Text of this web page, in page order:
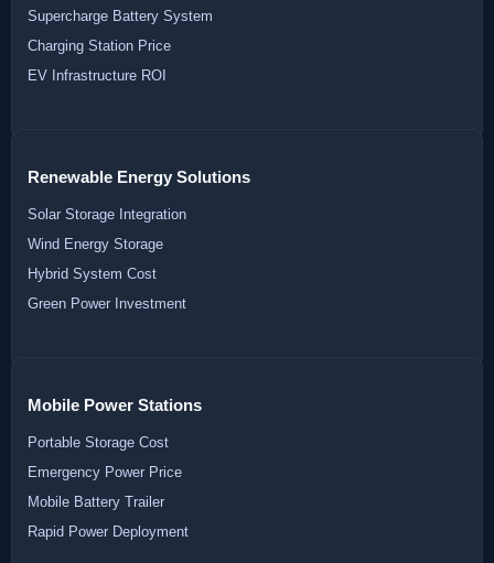
Supercharge Battery System
Charging Station Price
EV Infrastructure ROI
Renewable Energy Solutions
Solar Storage Integration
Wind Energy Storage
Hybrid System Cost
Green Power Investment
Mobile Power Stations
Portable Storage Cost
Emergency Power Price
Mobile Battery Trailer
Rapid Power Deployment